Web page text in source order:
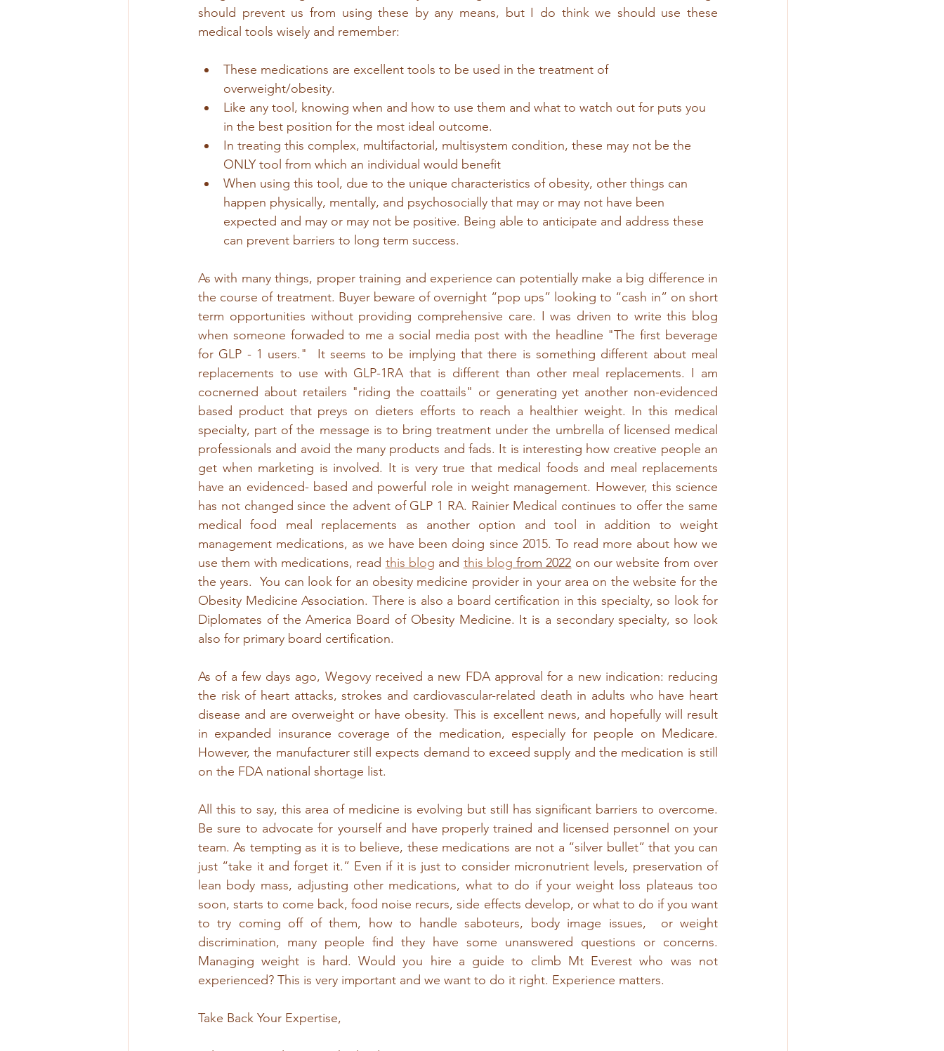
should prevent us from using these by any means, but I do think we should use these
medical tools wisely and remember:
These medications are excellent tools to be used in the treatment of
overweight/obesity.
Like any tool, knowing when and how to use them and what to watch out for puts you
in the best position for the most ideal outcome.
In treating this complex, multifactorial, multisystem condition, these may not be the
ONLY tool from which an individual would benefit
When using this tool, due to the unique characteristics of obesity, other things can
happen physically, mentally, and psychosocially that may or may not have been
expected and may or may not be positive. Being able to anticipate and address these
can prevent barriers to long term success.
As with many things, proper training and experience can potentially make a big difference in
the course of treatment. Buyer beware of overnight “pop ups” looking to “cash in” on short
term opportunities without providing comprehensive care. I was driven to write this blog
when someone forwaded to me a social media post with the headline "The first beverage
for GLP - 1 users."  It seems to be implying that there is something different about meal
replacements to use with GLP-1RA that is different than other meal replacements. I am
cocnerned about retailers "riding the coattails" or generating yet another non-evidenced
based product that preys on dieters efforts to reach a healthier weight. In this medical
specialty, part of the message is to bring treatment under the umbrella of licensed medical
professionals and avoid the many products and fads. It is interesting how creative people an
get when marketing is involved. It is very true that medical foods and meal replacements
have an evidenced- based and powerful role in weight management. However, this science
has not changed since the advent of GLP 1 RA. Rainier Medical continues to offer the same
medical food meal replacements as another option and tool in addition to weight
management medications, as we have been doing since 2015. To read more about how we
use them with medications, read this blog and this blog from 2022 on our website from over
the years.  You can look for an obesity medicine provider in your area on the website for the
Obesity Medicine Association. There is also a board certification in this specialty, so look for
Diplomates of the America Board of Obesity Medicine. It is a secondary specialty, so look
also for primary board certification.
As of a few days ago, Wegovy received a new FDA approval for a new indication: reducing
the risk of heart attacks, strokes and cardiovascular-related death in adults who have heart
disease and are overweight or have obesity. This is excellent news, and hopefully will result
in expanded insurance coverage of the medication, especially for people on Medicare.
However, the manufacturer still expects demand to exceed supply and the medication is still
on the FDA national shortage list.
All this to say, this area of medicine is evolving but still has significant barriers to overcome.
Be sure to advocate for yourself and have properly trained and licensed personnel on your
team. As tempting as it is to believe, these medications are not a “silver bullet” that you can
just “take it and forget it.” Even if it is just to consider micronutrient levels, preservation of
lean body mass, adjusting other medications, what to do if your weight loss plateaus too
soon, starts to come back, food noise recurs, side effects develop, or what to do if you want
to try coming off of them, how to handle saboteurs, body image issues,  or weight
discrimination, many people find they have some unanswered questions or concerns.
Managing weight is hard. Would you hire a guide to climb Mt Everest who was not
experienced? This is very important and we want to do it right. Experience matters.
Take Back Your Expertise,